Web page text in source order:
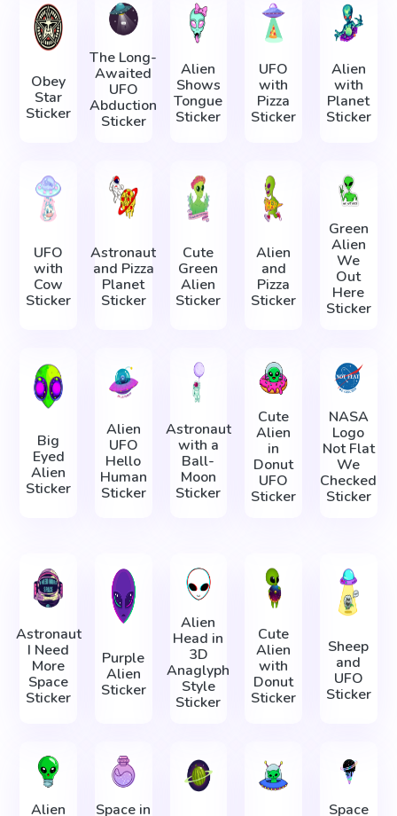
Obey
Star
Sticker
The Long-
Awaited
UFO
Abduction
Sticker
Alien
Shows
Tongue
Sticker
UFO
with
Pizza
Sticker
Alien
with
Planet
Sticker
UFO
with
Cow
Sticker
Astronaut
and Pizza
Planet
Sticker
Cute
Green
Alien
Sticker
Alien
and
Pizza
Sticker
Green
Alien
We
Out
Here
Sticker
Big
Eyed
Alien
Sticker
Alien
UFO
Hello
Human
Sticker
Astronaut
with a
Ball-
Moon
Sticker
Cute
Alien
in
Donut
UFO
Sticker
NASA
Logo
Not Flat
We
Checked
Sticker
Astronaut
I Need
More
Space
Sticker
Purple
Alien
Sticker
Alien
Head in
3D
Anaglyph
Style
Sticker
Cute
Alien
with
Donut
Sticker
Sheep
and
UFO
Sticker
Alien Space in Space